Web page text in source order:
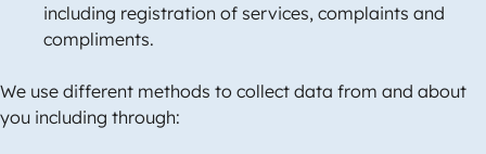
including registration of services, complaints and
compliments.
We use different methods to collect data from and about
you including through: